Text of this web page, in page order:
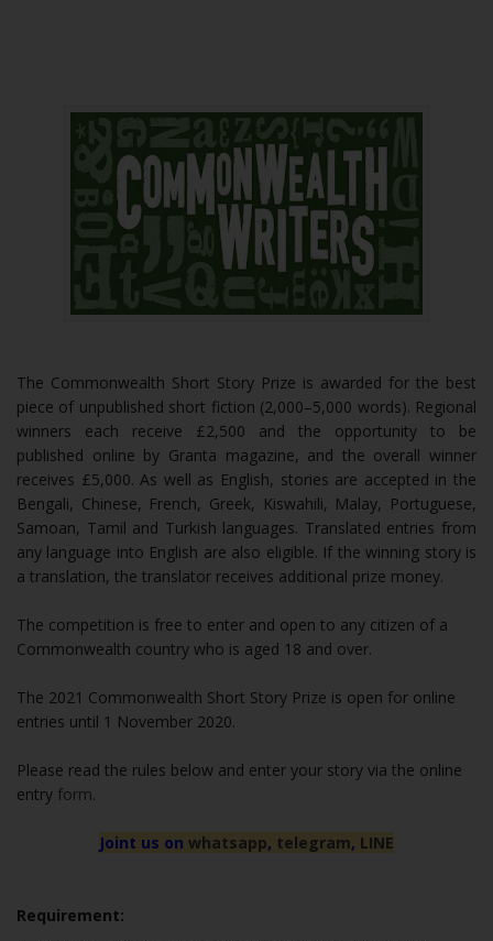
The Commonwealth Short Story Prize is awarded for the best
piece of unpublished short fiction (2,000–5,000 words). Regional
winners each receive £2,500 and the opportunity to be
published online by Granta magazine, and the overall winner
receives £5,000. As well as English, stories are accepted in the
Bengali, Chinese, French, Greek, Kiswahili, Malay, Portuguese,
Samoan, Tamil and Turkish languages. Translated entries from
any language into English are also eligible. If the winning story is
a translation, the translator receives additional prize money.
The competition is free to enter and open to any citizen of a
Commonwealth country who is aged 18 and over.
The 2021 Commonwealth Short Story Prize is open for online
entries until 1 November 2020.
Please read the rules below and enter your story via the online
entry form.
Joint us on whatsapp, telegram, LINE
Requirement: